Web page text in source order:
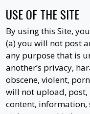
USE OF THE SITE
By using this Site,
(a) you will not post
any purpose that is
another’s privacy,
obscene, violent,
will not upload,
content,